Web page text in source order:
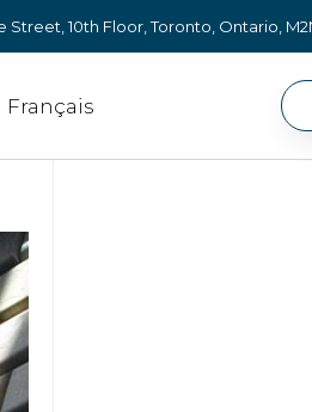
Street, 10th Floor, Toronto, Ontario,
Français